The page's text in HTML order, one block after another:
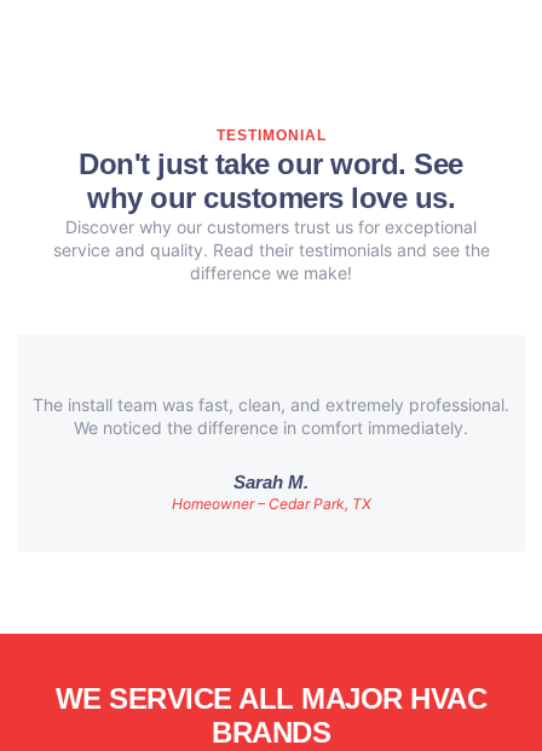
TESTIMONIAL
Don't just take our word. See
why our customers love us.
Discover why our customers trust us for exceptional
service and quality. Read their testimonials and see the
difference we make!
The install team was fast, clean, and extremely professional.
We noticed the difference in comfort immediately.
Sarah M.
Homeowner – Cedar Park, TX
WE SERVICE ALL MAJOR HVAC
BRANDS